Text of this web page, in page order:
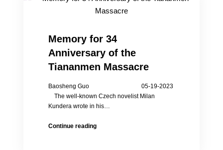
Anniversary
of
Tiananmen
Massacre
in
NY
Memory for 34
Anniversary of the
Tiananmen Massacre
Baosheng Guo 05-19-2023
The well-known Czech novelist Milan
Kundera wrote in his…
Continue readingMemory